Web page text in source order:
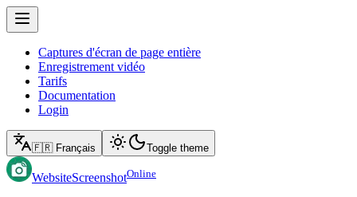
Captures d'écran de page entière
Enregistrement vidéo
Tarifs
Documentation
Login
🇫🇷 Français Toggle theme
WebsiteScreenshotOnline